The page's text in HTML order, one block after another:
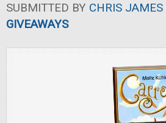
SUBMITTED BY CHRIS JAMES
GIVEAWAYS